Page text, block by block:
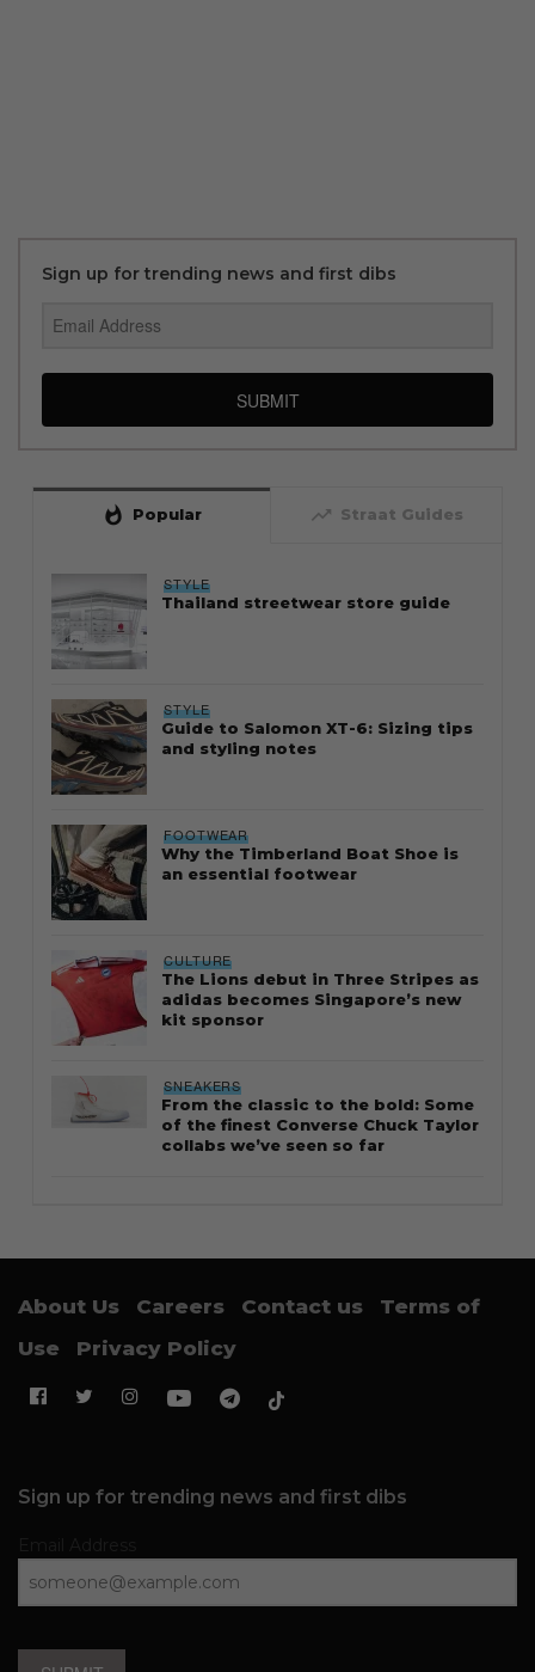
Sign up for trending news and first dibs
SUBMIT
whatshot Popular trending_up Straat Guides
STYLE
Thailand streetwear store guide
STYLE
Guide to Salomon XT-6: Sizing tips
and styling notes
FOOTWEAR
Why the Timberland Boat Shoe is
an essential footwear
CULTURE
The Lions debut in Three Stripes as
adidas becomes Singapore’s new
kit sponsor
SNEAKERS
From the classic to the bold: Some
of the finest Converse Chuck Taylor
collabs we’ve seen so far
About Us Careers Contact us
Terms of
Use
Privacy Policy
Sign up for trending news and first dibs